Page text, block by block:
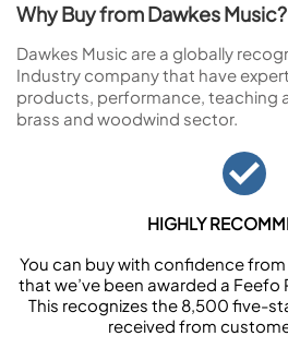
Why Buy from Dawkes Music?
Dawkes Music are a globally
Industry company that have
products, performance, teaching
brass and woodwind sector.
HIGHLY
You can buy with confidence
that we’ve been awarded a Feefo
This recognizes the 8,500 five-
received from